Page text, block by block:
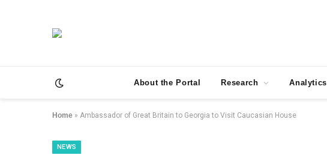
About the Portal Research Analytics
Home » Ambassador of Great Britain to Georgia to Visit Caucasian House
NEWS